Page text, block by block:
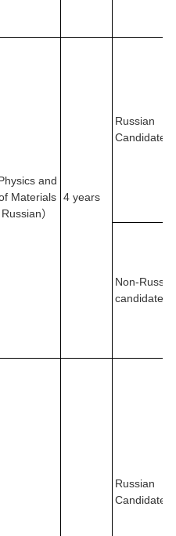
and
Materials
）
4 years
Russian
Candidates
Non-
candidates
Russian
Candidates